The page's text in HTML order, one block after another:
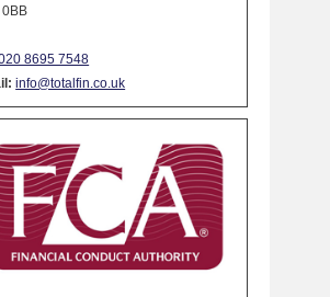
0BB
8695 7548
info@totalfin.co.uk